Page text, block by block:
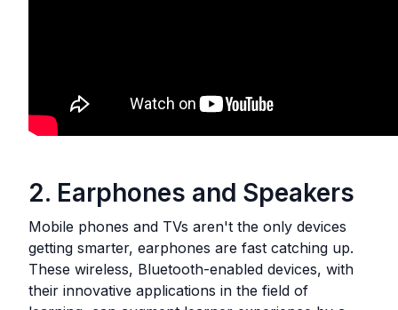
2. Earphones and Speakers
Mobile phones and TVs aren't the only devices
getting smarter, earphones are fast catching up.
These wireless, Bluetooth-enabled devices, with
their innovative applications in the field of